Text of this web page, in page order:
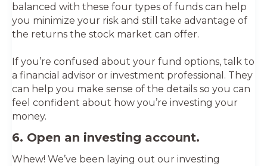
balanced with these four types of funds can help
you minimize your risk and still take advantage of
the returns the stock market can offer.
If you’re confused about your fund options, talk to
a financial advisor or investment professional. They
can help you make sense of the details so you can
feel confident about how you’re investing your
money.
6. Open an investing account.
Whew! We’ve been laying out our investing